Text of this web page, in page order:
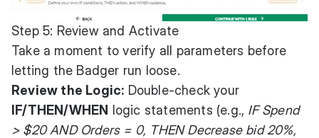
Step 5: Review and Activate
Take a moment to verify all parameters before
letting the Badger run loose.
Review the Logic: Double-check your
IF/THEN/WHEN logic statements (e.g., IF Spend
> $20 AND Orders = 0, THEN Decrease bid 20%,